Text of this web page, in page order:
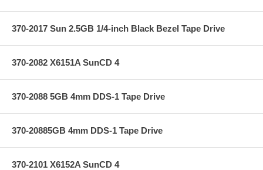
370-2017 Sun 2.5GB 1/4-inch Black Bezel Tape Drive
370-2082 X6151A SunCD 4
370-2088 5GB 4mm DDS-1 Tape Drive
370-20885GB 4mm DDS-1 Tape Drive
370-2101 X6152A SunCD 4